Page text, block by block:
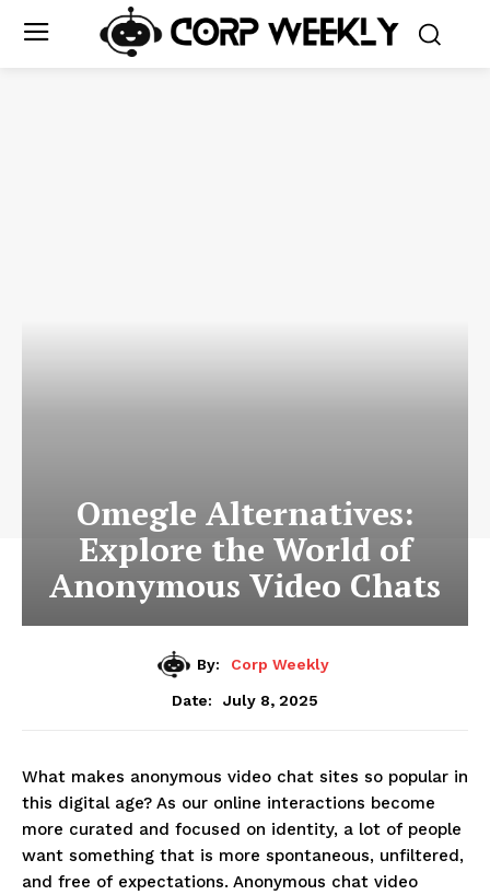
Omegle Alternatives:
Explore the World of
Anonymous Video Chats
By: Corp Weekly
Date: July 8, 2025
What makes anonymous video chat sites so popular in
this digital age? As our online interactions become
more curated and focused on identity, a lot of people
want something that is more spontaneous, unfiltered,
and free of expectations. Anonymous chat video